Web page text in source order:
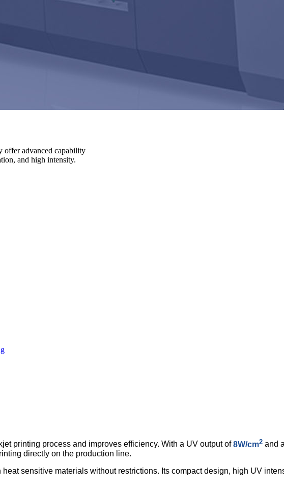
advanced capability
and high intensity.
printing process and improves efficiency. With a UV output of8W/cm2 and
directly on the production line.
sensitive materials without restrictions. Its compact design, high UV